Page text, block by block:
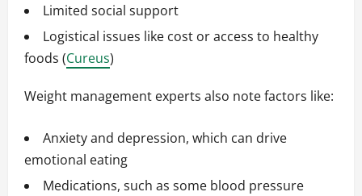
Limited social support
Logistical issues like cost or access to healthy
foods (Cureus)
Weight management experts also note factors like:
Anxiety and depression, which can drive
emotional eating
Medications, such as some blood pressure